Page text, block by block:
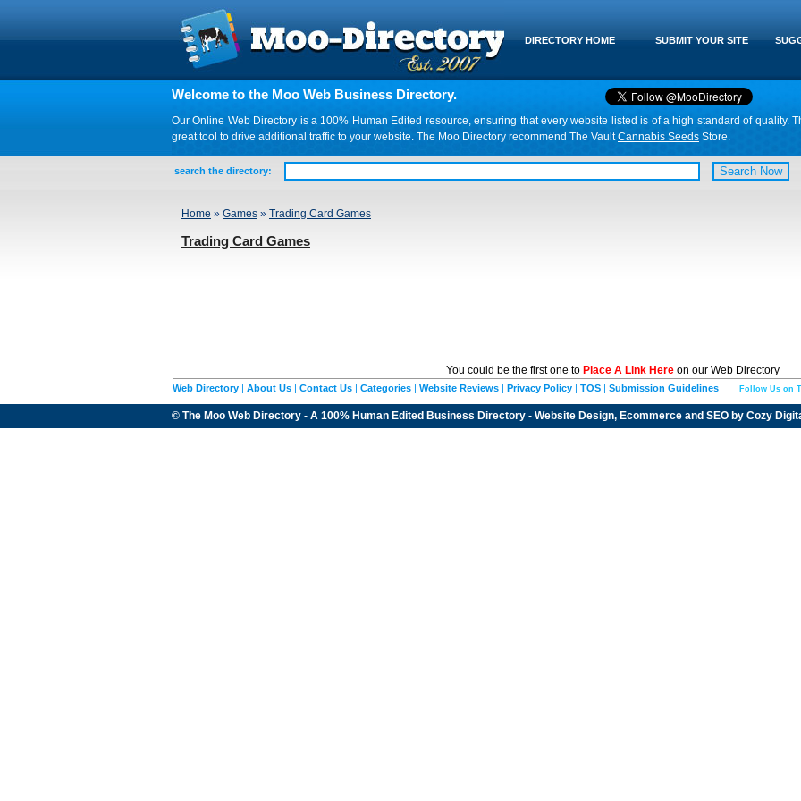
SUBMIT YOUR SITE
DIRECTORY HOME
Welcome to the Moo Web Business Directory.
Our Online Web Directory is a 100% Human Edited resource, ensuring that every website listed is of a high standard of quality.
great tool to drive additional traffic to your website. The Moo Directory recommend The VaultCannabis Seeds Store.
search the directory:
Home » Games » Trading Card Games
Trading Card Games
You could be the first one to Place A Link Here on our Web Directory
Web Directory | About Us | Contact Us | Categories | Website Reviews | Privacy Policy | TOS | Submission Guidelines Follow Us on
© The Moo Web Directory - A 100% Human Edited Business Directory - Website Design, Ecommerce and SEO by Cozy